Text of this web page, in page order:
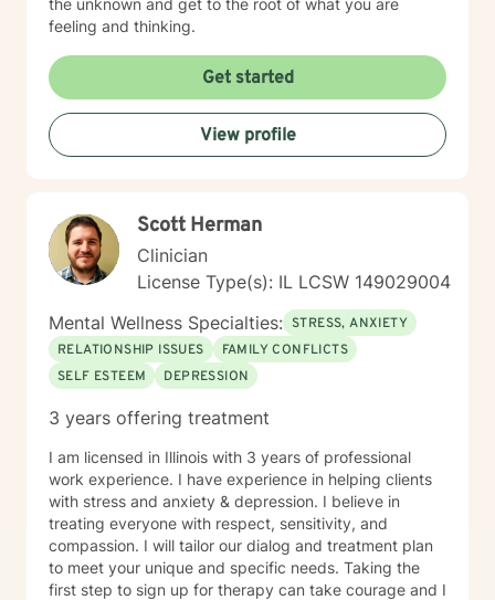
the unknown and get to the root of what you are
feeling and thinking.
Get started
View profile
Scott Herman
Clinician
License Type(s): IL LCSW 149029004
Mental Wellness Specialties: STRESS, ANXIETY
RELATIONSHIP ISSUES
FAMILY CONFLICTS
SELF ESTEEM
DEPRESSION
3 years offering treatment
I am licensed in Illinois with 3 years of professional
work experience. I have experience in helping clients
with stress and anxiety & depression. I believe in
treating everyone with respect, sensitivity, and
compassion. I will tailor our dialog and treatment plan
to meet your unique and specific needs. Taking the
first step to sign up for therapy can take courage and I